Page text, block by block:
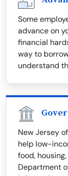
Some
advance on
financial
way to
understand
New Jersey
help low-
food,
Department